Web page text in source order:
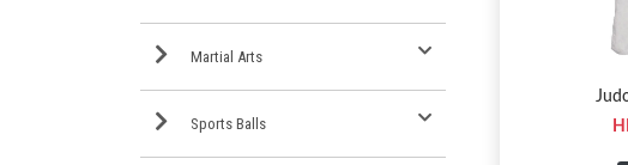
Martial Arts
Sports Balls